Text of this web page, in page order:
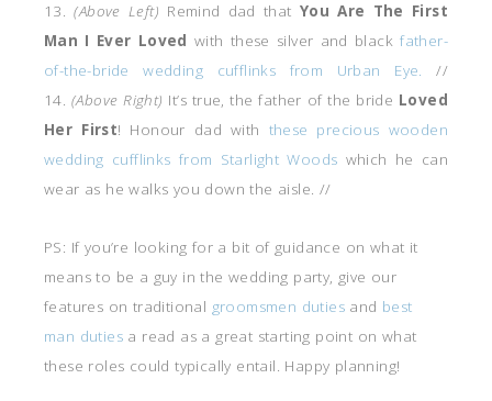
13.(Above Left) Remind dad that You Are The First
Man I Ever Loved with these silver and blackfather-
of-the-bride wedding cufflinks from Urban Eye.//
14. (Above Right) It’s true, the father of the bride Loved
Her First! Honour dad with these precious wooden
wedding cufflinks from Starlight Woods which he can
wear as he walks you down the aisle. //
PS: If you’re looking for a bit of guidance on what it
means to be a guy in the wedding party, give our
features on traditional groomsmen duties and best
man duties a read as a great starting point on what
these roles could typically entail. Happy planning!